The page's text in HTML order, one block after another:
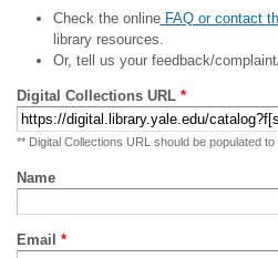
Check the onlineFAQ or contact
library resources.
Or, tell us your feedback/
Digital Collections URL *
** Digital Collections URL should be populated
Name
Email *